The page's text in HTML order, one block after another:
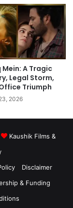
Mein: A Tragic
Legal Storm,
Triumph
2026
Kaushik Films &
Disclaimer
& Funding